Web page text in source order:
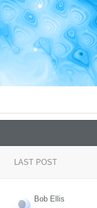
LAST POST
Bob Ellis